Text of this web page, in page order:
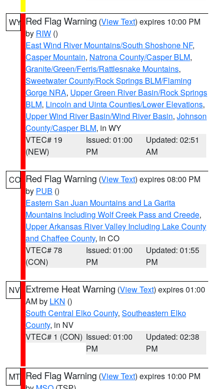
WY Red Flag Warning (View Text) expires 10:00 PM
by RIW ()
East Wind River Mountains/South Shoshone NF,
Casper Mountain, Natrona County/Casper BLM,
Granite/Green/Ferris/Rattlesnake Mountains,
Sweetwater County/Rock Springs BLM/Flaming
Gorge NRA, Upper Green River Basin/Rock Springs
BLM, Lincoln and Uinta Counties/Lower Elevations,
Upper Wind River Basin/Wind River Basin, Johnson
County/Casper BLM, in WY
VTEC# 19
(NEW)
Issued: 01:00
PM
Updated: 02:51
AM
CO Red Flag Warning (View Text) expires 08:00 PM
by PUB ()
Eastern San Juan Mountains and La Garita
Mountains Including Wolf Creek Pass and Creede,
Upper Arkansas River Valley Including Lake County
and Chaffee County, in CO
VTEC# 78
(CON)
Issued: 01:00
PM
Updated: 01:55
PM
NV Extreme Heat Warning (View Text) expires 01:00
AM by LKN ()
South Central Elko County, Southeastern Elko
County, in NV
VTEC# 1 (CON) Issued: 01:00
PM
Updated: 02:38
PM
MT Red Flag Warning (View Text) expires 10:00 PM